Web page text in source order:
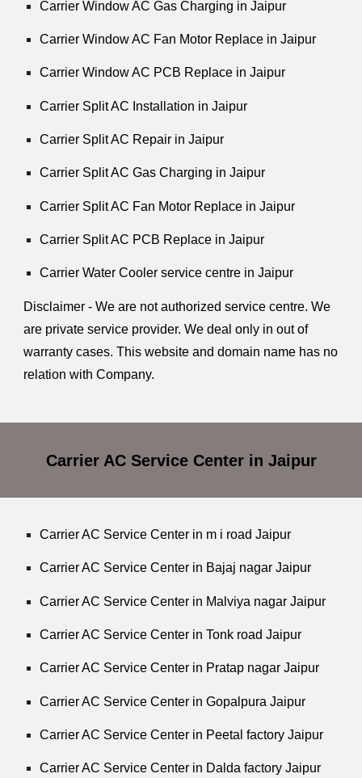
Carrier Window AC Gas Charging in Jaipur
Carrier Window AC Fan Motor Replace in Jaipur
Carrier Window AC PCB Replace in Jaipur
Carrier Split AC Installation in Jaipur
Carrier Split AC Repair in Jaipur
Carrier Split AC Gas Charging in Jaipur
Carrier Split AC Fan Motor Replace in Jaipur
Carrier Split AC PCB Replace in Jaipur
Carrier Water Cooler service centre in Jaipur
Disclaimer - We are not authorized service centre. We
are private service provider. We deal only in out of
warranty cases. This website and domain name has no
relation with Company.
Carrier AC Service Center in Jaipur
Carrier AC Service Center in m i road Jaipur
Carrier AC Service Center in Bajaj nagar Jaipur
Carrier AC Service Center in Malviya nagar Jaipur
Carrier AC Service Center in Tonk road Jaipur
Carrier AC Service Center in Pratap nagar Jaipur
Carrier AC Service Center in Gopalpura Jaipur
Carrier AC Service Center in Peetal factory Jaipur
Carrier AC Service Center in Dalda factory Jaipur